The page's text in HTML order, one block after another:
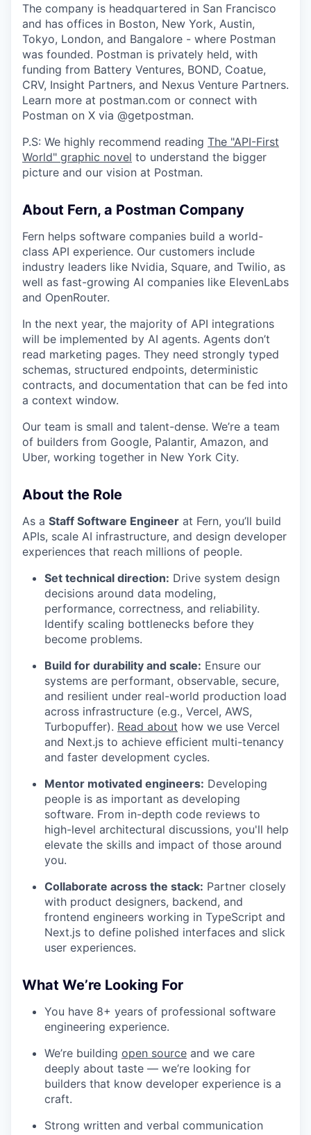
WHY INSIGHT?
PORTFOLIO
TEAM
The company is headquartered in San Francisco
and has offices in Boston, New York, Austin,
Tokyo, London, and Bangalore - where Postman
was founded. Postman is privately held, with
funding from Battery Ventures, BOND, Coatue,
CRV, Insight Partners, and Nexus Venture Partners.
Learn more at postman.com or connect with
Postman on X via @getpostman.
P.S: We highly recommend reading The "API-First
World" graphic novel to understand the bigger
picture and our vision at Postman.
About Fern, a Postman Company
Fern helps software companies build a world-
class API experience. Our customers include
industry leaders like Nvidia, Square, and Twilio, as
well as fast-growing AI companies like ElevenLabs
and OpenRouter.
In the next year, the majority of API integrations
will be implemented by AI agents. Agents don’t
read marketing pages. They need strongly typed
schemas, structured endpoints, deterministic
contracts, and documentation that can be fed into
a context window.
Our team is small and talent-dense. We’re a team
of builders from Google, Palantir, Amazon, and
Uber, working together in New York City.
About the Role
As a Staff Software Engineer at Fern, you’ll build
APIs, scale AI infrastructure, and design developer
experiences that reach millions of people.
Set technical direction: Drive system design
decisions around data modeling,
performance, correctness, and reliability.
Identify scaling bottlenecks before they
become problems.
Build for durability and scale: Ensure our
systems are performant, observable, secure,
and resilient under real-world production load
across infrastructure (e.g., Vercel, AWS,
Turbopuffer). Read about how we use Vercel
and Next.js to achieve efficient multi-tenancy
and faster development cycles.
Mentor motivated engineers: Developing
people is as important as developing
software. From in-depth code reviews to
high-level architectural discussions, you'll help
elevate the skills and impact of those around
you.
Collaborate across the stack: Partner closely
with product designers, backend, and
frontend engineers working in TypeScript and
Next.js to define polished interfaces and slick
user experiences.
What We’re Looking For
You have 8+ years of professional software
engineering experience.
We’re building open source and we care
deeply about taste — we’re looking for
builders that know developer experience is a
craft.
Strong written and verbal communication